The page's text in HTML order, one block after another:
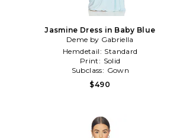
Jasmine Dress in Baby Blue
Deme by Gabriella
Hemdetail: Standard
Print: Solid
Subclass: Gown
$490